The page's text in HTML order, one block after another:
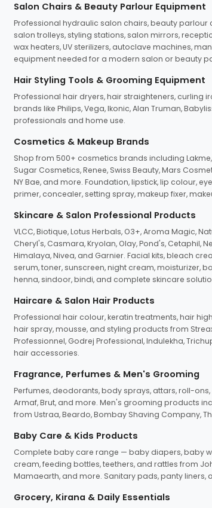
Salon Chairs & Beauty Parlour Equipment
Professional hydraulic salon chairs, beauty
salon trolleys, styling stations, salon mirrors,
wax heaters, UV sterilizers, autoclave machines,
equipment needed for a modern salon or beauty
Hair Styling Tools & Grooming Equipment
Professional hair dryers, hair straighteners, curling
brands like Philips, Vega, Ikonic, Alan Truman,
professionals and home use.
Cosmetics & Makeup Brands
Shop from 500+ cosmetics brands including Lakme,
Sugar Cosmetics, Renee, Swiss Beauty, Mars
NY Bae, and more. Foundation, lipstick, lip colour,
primer, concealer, setting spray, makeup fixer,
Skincare & Salon Professional Products
VLCC, Biotique, Lotus Herbals, O3+, Aroma Magic,
Cheryl's, Casmara, Kryolan, Olay, Pond's, Cetaphil,
Himalaya, Nivea, and Garnier. Facial kits, bleach
serum, toner, sunscreen, night cream, moisturizer,
henna, sindoor, bindi, and complete skincare
Haircare & Salon Hair Products
Professional hair colour, keratin treatments, hair
hair spray, mousse, and styling products from Streax
Professionnel, Godrej Professional, Indulekha,
hair accessories.
Fragrance, Perfumes & Men's Grooming
Perfumes, deodorants, body sprays, attars, roll-ons,
Armaf, Brut, and more. Men's grooming products
from Ustraa, Beardo, Bombay Shaving Company,
Baby Care & Kids Products
Complete baby care range — baby diapers, baby
cream, feeding bottles, teethers, and rattles from
Mamaearth, and more. Sanitary pads, panty liners,
Grocery, Kirana & Daily Essentials